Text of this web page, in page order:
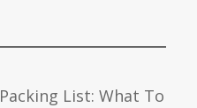
List: What To